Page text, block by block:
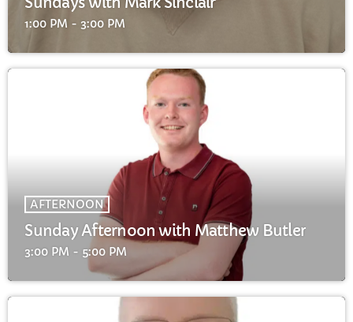
FULL TRACKLIST
1:00 PM - 3:00 PM
AFTERNOON
Sunday Afternoon with Matthew Butler
3:00 PM - 5:00 PM